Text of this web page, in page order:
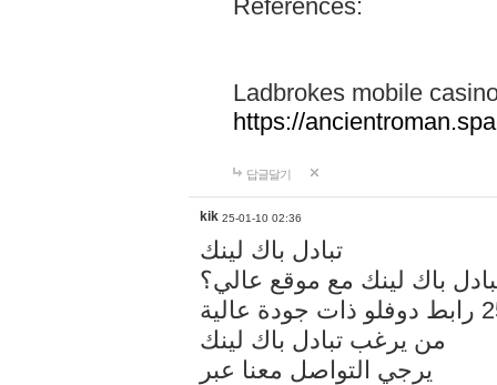
References:
Ladbrokes mobile
https://
답글달기
kik 25-01-10 02:36
تبادل باك لينك
باك لينك مع موقع عالي؟
من يرغب تبادل باك لينك
يرجي التواصل معنا عبر